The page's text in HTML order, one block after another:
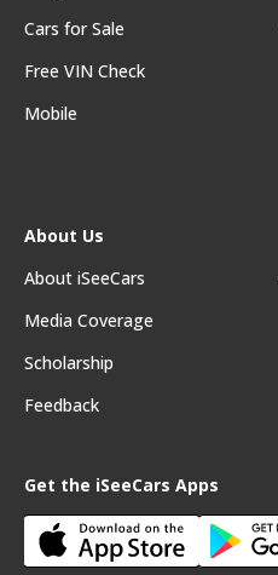
Cars for Sale
Free VIN Check
Mobile
About Us
About iSeeCars
Media Coverage
Scholarship
Feedback
Get the iSeeCars Apps